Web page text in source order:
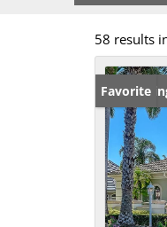
58 results
New
Favorite